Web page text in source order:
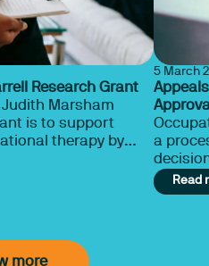
Research Grant
Judith Marsham
is to support
therapy by
study subjects
occupation
5 March
a
not
status.
Read
more